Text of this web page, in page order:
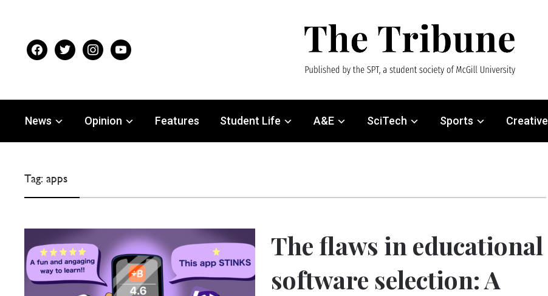
facebooktwitter instagramyoutube
News Opinion Features Student Life A&E SciTech Sports Creative
Tag:apps
The flaws in educational
software selection: A